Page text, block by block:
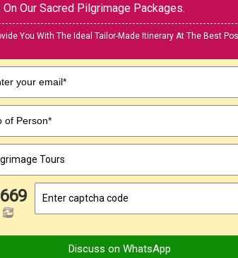
Our Sacred Pilgrimage Packages.
You With The Ideal Tailor-Made Itinerary At The Best
your email*
of Person*
Discuss on WhatsApp